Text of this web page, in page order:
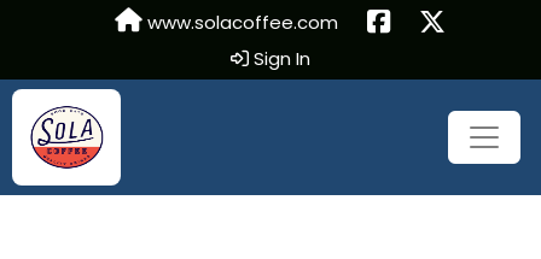
www.solacoffee.com
Sign In